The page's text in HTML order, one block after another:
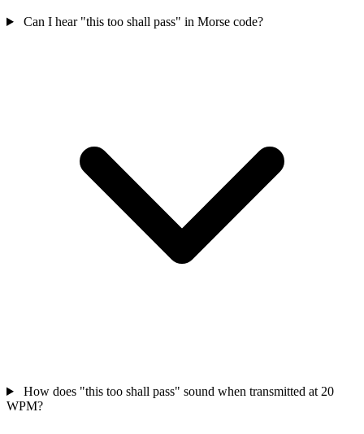
Can I hear "this too shall pass" in Morse code?
How does "this too shall pass" sound when transmitted at 20
WPM?